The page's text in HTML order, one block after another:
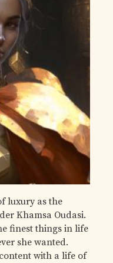
luxury as the
Khamsa Oudasi.
finest things in life
she wanted.
with a life of